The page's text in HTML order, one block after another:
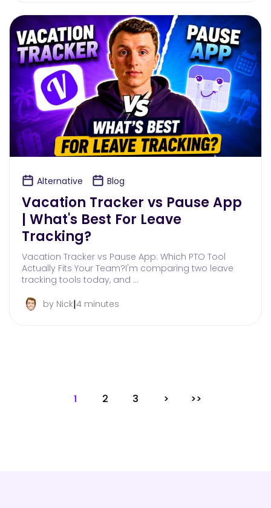
Alternative Blog
Vacation Tracker vs Pause App
| What's Best For Leave
Tracking?
Vacation Tracker vs Pause App: Which PTO Tool
Actually Fits Your Team?I'm comparing two leave
tracking tools today, and …
by Nick|4 minutes
1 2 3 > >>